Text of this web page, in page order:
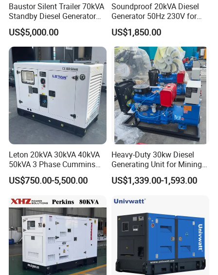
Baustor Silent Trailer 70kVA
Standby Diesel Generator
with 4 Cylinder Water
Cooled Unit for Industrial
and Construction
Emergency Generator
US$5,000.00
Soundproof 20kVA Diesel
Generator 50Hz 230V for
Small Supermarket Backup
Power
US$1,850.00
Leton 20kVA 30kVA 40kVA
50kVA 3 Phase Cummins
Silent Diesel Electric
Generator
US$750.00-5,500.00
Heavy-Duty 30kw Diesel
Generating Unit for Mining
Operations
US$1,339.00-1,593.00